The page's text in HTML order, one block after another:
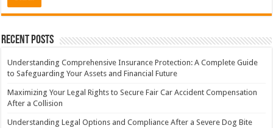
Recent Posts
Understanding Comprehensive Insurance Protection: A Complete Guide
to Safeguarding Your Assets and Financial Future
Maximizing Your Legal Rights to Secure Fair Car Accident Compensation
After a Collision
Understanding Legal Options and Compliance After a Severe Dog Bite